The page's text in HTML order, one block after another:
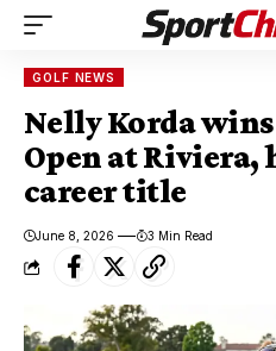
GOLF NEWS
Nelly Korda wins
Open at Riviera,
career title
June 8, 2026 3 Min Read